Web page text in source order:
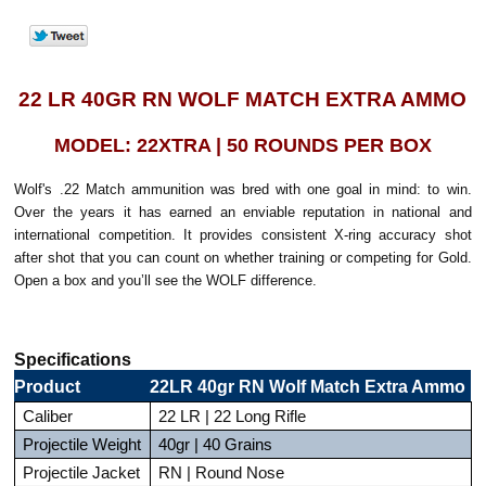
22 LR 40GR RN WOLF MATCH EXTRA AMMO
MODEL: 22XTRA | 50 ROUNDS PER BOX
Wolf's .22 Match ammunition was bred with one goal in mind: to win.
Over the years it has earned an enviable reputation in national and
international competition. It provides consistent X-ring accuracy shot
after shot that you can count on whether training or competing for Gold.
Open a box and you’ll see the WOLF difference.
Specifications
Product
22LR 40gr RN Wolf Match Extra Ammo
Caliber
22 LR | 22 Long Rifle
Projectile Weight
40gr | 40 Grains
Projectile Jacket
RN | Round Nose